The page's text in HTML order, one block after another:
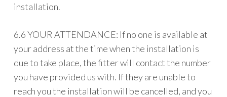
installation.
6.6 YOUR ATTENDANCE: If no one is available at
your address at the time when the installation is
due to take place, the fitter will contact the number
you have provided us with. If they are unable to
reach you the installation will be cancelled, and you